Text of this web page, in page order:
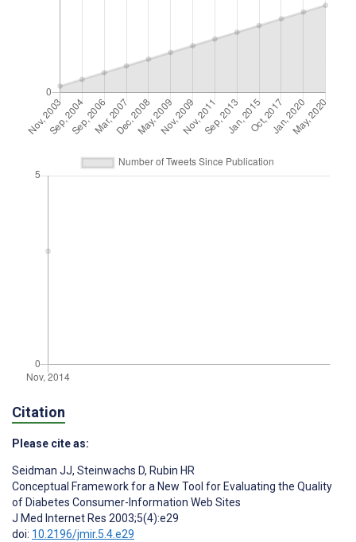
Citation
Please cite as:
Seidman JJ, Steinwachs D, Rubin HR
Conceptual Framework for a New Tool for Evaluating the Quality
of Diabetes Consumer-Information Web Sites
J Med Internet Res 2003;5(4):e29
doi: 10.2196/jmir.5.4.e29